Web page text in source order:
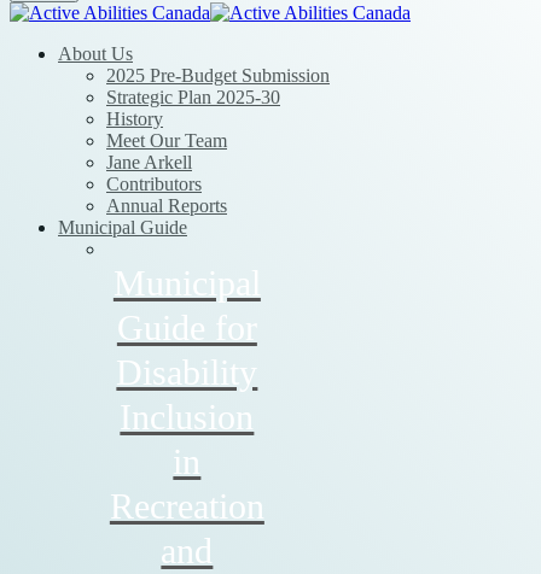
Close
Menu
About Us
2025 Pre-Budget Submission
Strategic Plan 2025-30
History
Meet Our Team
Jane Arkell
Contributors
Annual Reports
Municipal Guide
Municipal
Guide for
Disability
Inclusion
in
Recreation
and